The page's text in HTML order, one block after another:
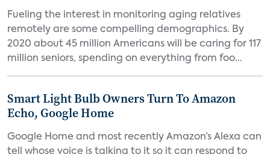
Fueling the interest in monitoring aging relatives
remotely are some compelling demographics. By
2020 about 45 million Americans will be caring for 117
million seniors, spending on everything from foo...
Smart Light Bulb Owners Turn To Amazon
Echo, Google Home
Google Home and most recently Amazon’s Alexa can
tell whose voice is talking to it so it can respond to